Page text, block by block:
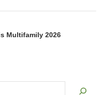
Multifamily 2026